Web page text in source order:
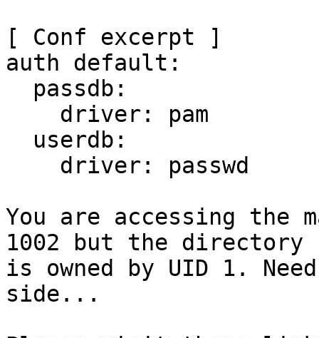
[ Conf excerpt ]
auth default:
You are accessing the
1002 but the directory
is owned by UID 1.
side...